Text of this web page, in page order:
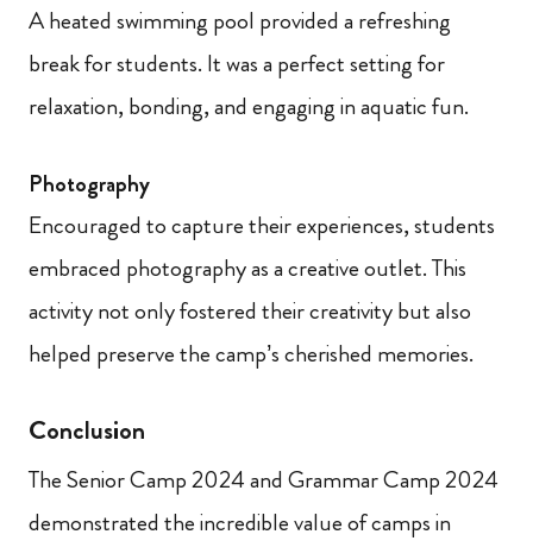
A heated swimming pool provided a refreshing
break for students. It was a perfect setting for
relaxation, bonding, and engaging in aquatic fun.
Photography
Encouraged to capture their experiences, students
embraced photography as a creative outlet. This
activity not only fostered their creativity but also
helped preserve the camp’s cherished memories.
Conclusion
The Senior Camp 2024 and Grammar Camp 2024
demonstrated the incredible value of camps in